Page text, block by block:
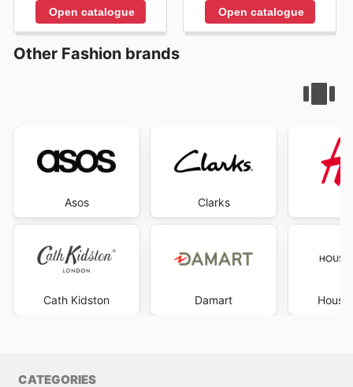
Open catalogue Open catalogue
Other Fashion brands
Asos
Cath Kidston
Clarks
Damart
CATEGORIES